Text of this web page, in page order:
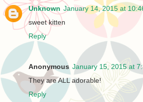
Unknown January 14, 2015 at
sweet kitten
Reply
Anonymous January 15, 2015 at
They are ALL adorable!
Reply